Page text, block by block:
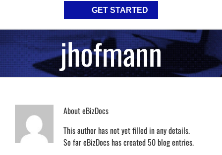
GET STARTED
jhofmann
AbouteBizDocs
This author has not yet filled in any details.
So far eBizDocs has created 50 blog entries.